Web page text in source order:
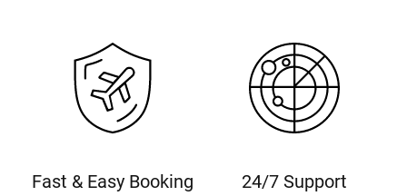
Fast & Easy Booking 24/7 Support